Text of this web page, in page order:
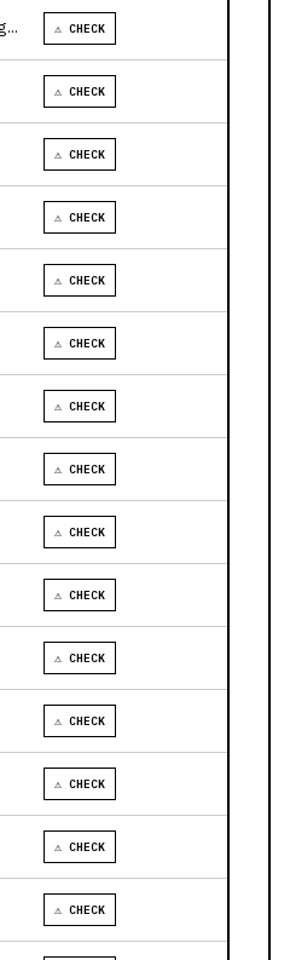
future-first-design.vercel.app ⚠ CHECK
⚠ CHECK
⚠ CHECK
⚠ CHECK
⚠ CHECK
⚠ CHECK
⚠ CHECK
⚠ CHECK
⚠ CHECK
⚠ CHECK
⚠ CHECK
⚠ CHECK
⚠ CHECK
⚠ CHECK
⚠ CHECK